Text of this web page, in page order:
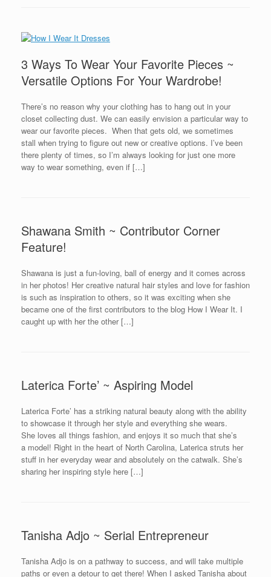
3 Ways To Wear Your Favorite Pieces ~
Versatile Options For Your Wardrobe!
There’s no reason why your clothing has to hang out in your
closet collecting dust. We can easily envision a particular way to
wear our favorite pieces. When that gets old, we sometimes
stall when trying to figure out new or creative options. I’ve been
there plenty of times, so I’m always looking for just one more
way to wear something, even if […]
Shawana Smith ~ Contributor Corner
Feature!
Shawana is just a fun-loving, ball of energy and it comes across
in her photos! Her creative natural hair styles and love for fashion
is such as inspiration to others, so it was exciting when she
became one of the first contributors to the blog How I Wear It. I
caught up with her the other […]
Laterica Forte’ ~ Aspiring Model
Laterica Forte’ has a striking natural beauty along with the ability
to showcase it through her style and everything she wears.
She loves all things fashion, and enjoys it so much that she’s
a model! Right in the heart of North Carolina, Laterica struts her
stuff in her everyday wear and absolutely on the catwalk. She’s
sharing her inspiring style here […]
Tanisha Adjo ~ Serial Entrepreneur
Tanisha Adjo is on a pathway to success, and will take multiple
paths or even a detour to get there! When I asked Tanisha about